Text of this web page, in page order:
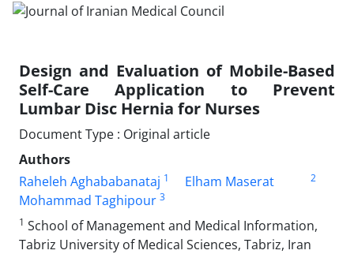
Design and Evaluation of Mobile-Based
Self-Care Application to Prevent
Lumbar Disc Hernia for Nurses
Document Type : Original article
Authors
Raheleh Aghababanataj 1 Elham Maserat 2
Mohammad Taghipour 3
1 School of Management and Medical Information,
Tabriz University of Medical Sciences, Tabriz, Iran